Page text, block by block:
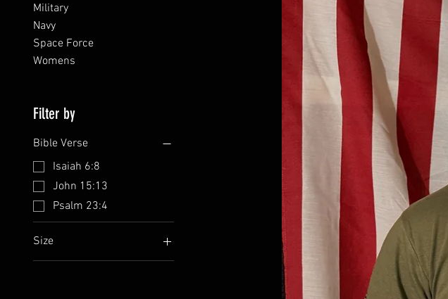
Military
Navy
Space Force
Womens
Filter by
Bible Verse
Isaiah 6:8
John 15:13
Psalm 23:4
Size
2XL